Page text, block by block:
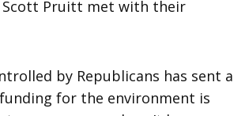
Pruitt met with their
by Republicans has sent a
for the environment is